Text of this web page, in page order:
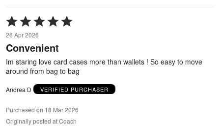
Rated
5
out
of
26 Apr 2026
Convenient
Im staring love card cases more than wallets ! So easy to move
around from bag to bag
Andrea D VERIFIED PURCHASER
Purchased on 18 Mar 2026
Originally posted at Coach